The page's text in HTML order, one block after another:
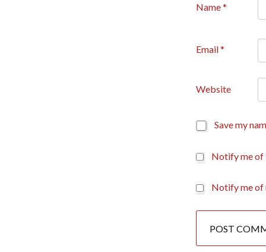
Name*
Email*
Website
Save my
Notify me of
Notify me of